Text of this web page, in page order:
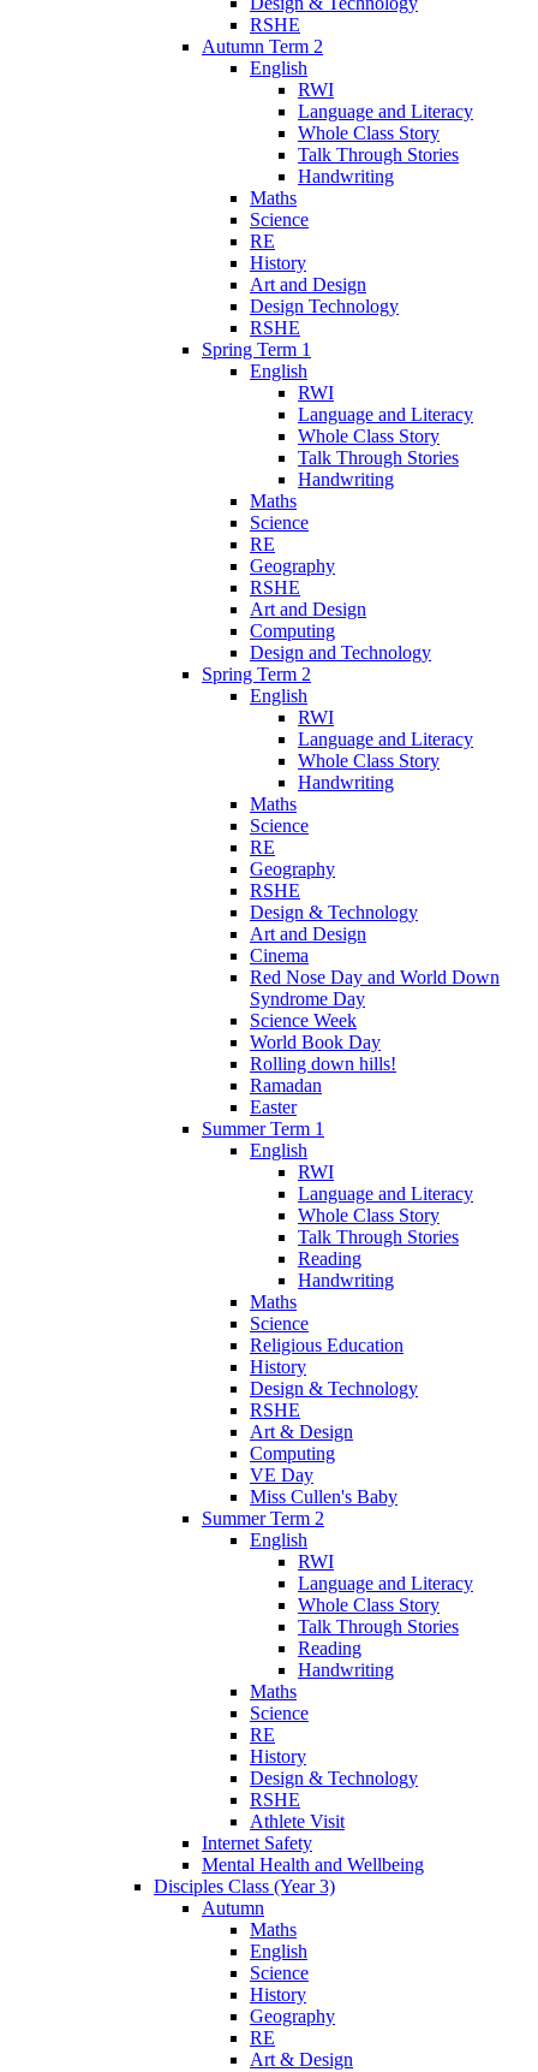
RSHE
Autumn Term 2
English
RWI
Language and Literacy
Whole Class Story
Talk Through Stories
Handwriting
Maths
Science
RE
History
Art and Design
Design Technology
RSHE
Spring Term 1
English
RWI
Language and Literacy
Whole Class Story
Talk Through Stories
Handwriting
Maths
Science
RE
Geography
RSHE
Art and Design
Computing
Design and Technology
Spring Term 2
English
RWI
Language and Literacy
Whole Class Story
Handwriting
Maths
Science
RE
Geography
RSHE
Design & Technology
Art and Design
Cinema
Red Nose Day and World Down
Syndrome Day
Science Week
World Book Day
Rolling down hills!
Ramadan
Easter
Summer Term 1
English
RWI
Language and Literacy
Whole Class Story
Talk Through Stories
Reading
Handwriting
Maths
Science
Religious Education
History
Design & Technology
RSHE
Art & Design
Computing
VE Day
Miss Cullen's Baby
Summer Term 2
English
RWI
Language and Literacy
Whole Class Story
Talk Through Stories
Reading
Handwriting
Maths
Science
RE
History
Design & Technology
RSHE
Athlete Visit
Internet Safety
Mental Health and Wellbeing
Disciples Class (Year 3)
Autumn
Maths
English
Science
History
Geography
RE
Art & Design